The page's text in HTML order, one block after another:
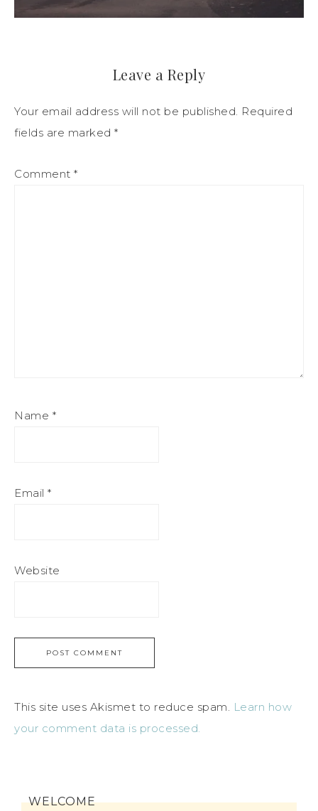
Leave a Reply
Your email address will not be published. Required
fields are marked *
Comment *
Name *
Email *
Website
This site uses Akismet to reduce spam. Learn how
your comment data is processed.
WELCOME